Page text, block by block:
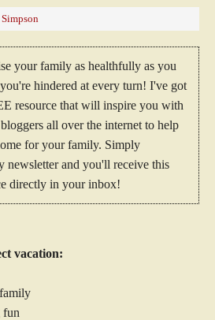
your family as healthfully as you
hindered at every turn! I've got
resource that will inspire you with
all over the internet to help
for your family. Simply
newsletter and you'll receive this
directly in your inbox!
vacation:
fun